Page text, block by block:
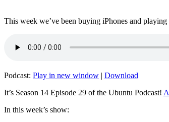
This week we’ve been buying iPhones and
Podcast: Play in new window | Download
It’s Season 14 Episode 29 of the Ubuntu Podcast!
In this week’s show: